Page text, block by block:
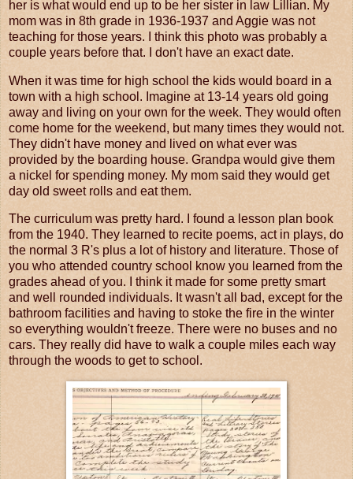
her is what would end up to be her sister in law Lillian. My
mom was in 8th grade in 1936-1937 and Aggie was not
teaching for those years. I think this photo was probably a
couple years before that. I don't have an exact date.
When it was time for high school the kids would board in a
town with a high school. Imagine at 13-14 years old going
away and living on your own for the week. They would often
come home for the weekend, but many times they would not.
They didn't have money and lived on what ever was
provided by the boarding house. Grandpa would give them
a nickel for spending money. My mom said they would get
day old sweet rolls and eat them.
The curriculum was pretty hard. I found a lesson plan book
from the 1940. They learned to recite poems, act in plays, do
the normal 3 R's plus a lot of history and literature. Those of
you who attended country school know you learned from the
grades ahead of you. I think it made for some pretty smart
and well rounded individuals. It wasn't all bad, except for the
bathroom facilities and having to stoke the fire in the winter
so everything wouldn't freeze. There were no buses and no
cars. They really did have to walk a couple miles each way
through the woods to get to school.